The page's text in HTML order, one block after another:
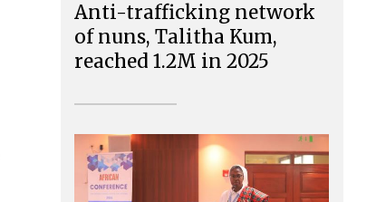
Anti-trafficking network
of nuns, Talitha Kum,
reached 1.2M in 2025